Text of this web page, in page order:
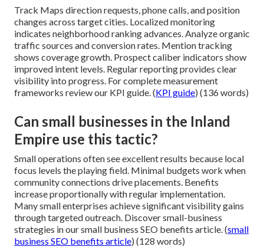
Track Maps direction requests, phone calls, and position
changes across target cities. Localized monitoring
indicates neighborhood ranking advances. Analyze organic
traffic sources and conversion rates. Mention tracking
shows coverage growth. Prospect caliber indicators show
improved intent levels. Regular reporting provides clear
visibility into progress. For complete measurement
frameworks review our KPI guide. (KPI guide) (136 words)
Can small businesses in the Inland
Empire use this tactic?
Small operations often see excellent results because local
focus levels the playing field. Minimal budgets work when
community connections drive placements. Benefits
increase proportionally with regular implementation.
Many small enterprises achieve significant visibility gains
through targeted outreach. Discover small-business
strategies in our small business SEO benefits article. (small
business SEO benefits article) (128 words)